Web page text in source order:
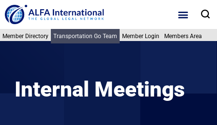
Skip
to
content
Member Directory Transportation Go Team Member Login Members Area
Internal Meetings